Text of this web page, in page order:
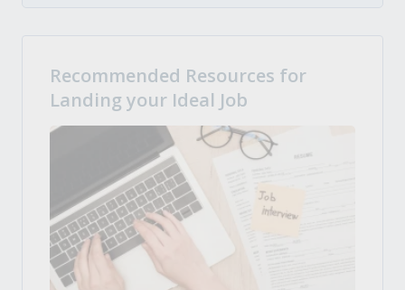
Recommended Resources for
Landing your Ideal Job